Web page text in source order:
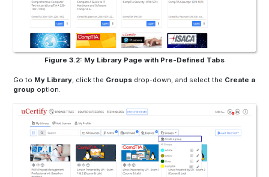
Figure 3.2: My Library Page with Pre-Defined Tabs
Go to My Library, click the Groups drop-down, and select the Create a
group option.